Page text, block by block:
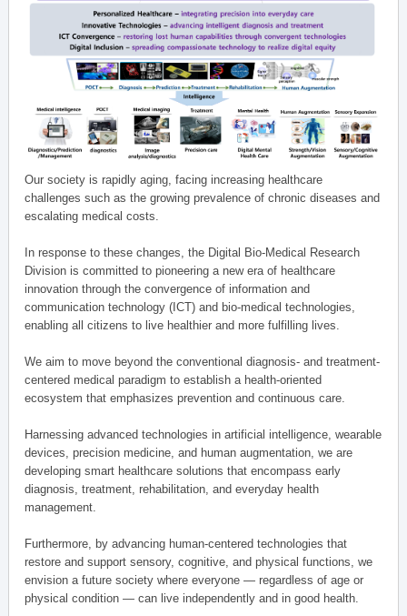
Our society is rapidly aging, facing increasing healthcare
challenges such as the growing prevalence of chronic diseases and
escalating medical costs.
In response to these changes, the Digital Bio-Medical Research
Division is committed to pioneering a new era of healthcare
innovation through the convergence of information and
communication technology (ICT) and bio-medical technologies,
enabling all citizens to live healthier and more fulfilling lives.
We aim to move beyond the conventional diagnosis- and treatment-
centered medical paradigm to establish a health-oriented
ecosystem that emphasizes prevention and continuous care.
Harnessing advanced technologies in artificial intelligence, wearable
devices, precision medicine, and human augmentation, we are
developing smart healthcare solutions that encompass early
diagnosis, treatment, rehabilitation, and everyday health
management.
Furthermore, by advancing human-centered technologies that
restore and support sensory, cognitive, and physical functions, we
envision a future society where everyone — regardless of age or
physical condition — can live independently and in good health.